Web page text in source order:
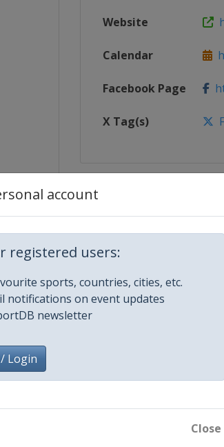
account
registered users:
sports, countries, cities, etc.
notifications on event updates
newsletter
Login
Close
Website
Calendar
Facebook Page
X Tag(s)